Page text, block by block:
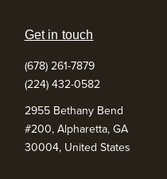
Get in touch
(678) 261-7879
(224) 432-0582
2955 Bethany Bend
#200, Alpharetta, GA
30004, United States